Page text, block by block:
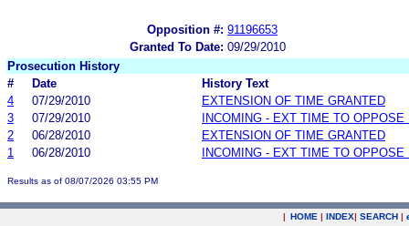
Opposition #: 91196653
Granted To Date: 09/29/2010
Prosecution History
#
Date
History Text
4
07/29/2010
EXTENSION OF TIME GRANTED
3
07/29/2010
INCOMING - EXT TIME TO OPPOSE
2
06/28/2010
EXTENSION OF TIME GRANTED
1
06/28/2010 INCOMING - EXT TIME TO OPPOSE
Results as of 08/07/2026 03:55 PM
| HOME | INDEX| SEARCH |